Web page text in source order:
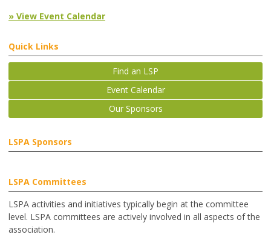
» View Event Calendar
Quick Links
Find an LSP
Event Calendar
Our Sponsors
LSPA Sponsors
LSPA Committees
LSPA activities and initiatives typically begin at the committee
level. LSPA committees are actively involved in all aspects of the
association.